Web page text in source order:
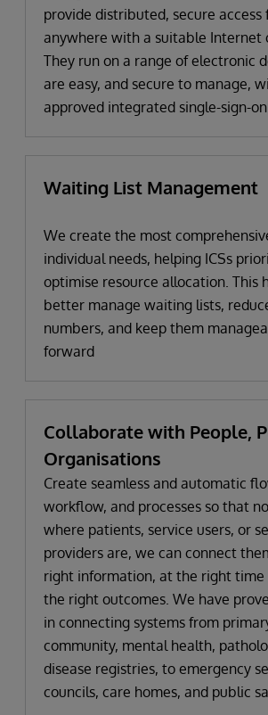
provide distributed, secure access
anywhere with a suitable Internet
They run on a range of electronic
are easy, and secure to manage,
approved integrated single-sign-
Waiting List Management
We create the most
individual needs, helping ICSs
optimise resource allocation. This
better manage waiting lists,
numbers, and keep them
forward
Collaborate with People,
Organisations
Create seamless and automatic
workflow, and processes so that
where patients, service users, or
providers are, we can connect
right information, at the right time
the right outcomes. We have
in connecting systems from
community, mental health,
disease registries, to emergency
councils, care homes, and public